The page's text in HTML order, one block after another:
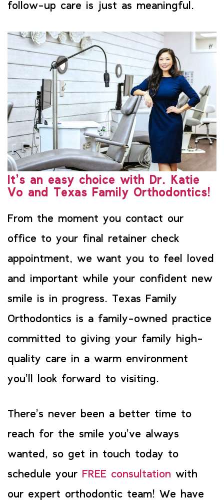
follow-up care is just as meaningful.
It’s an easy choice with Dr. Katie
Vo and Texas Family Orthodontics!
From the moment you contact our
office to your final retainer check
appointment, we want you to feel loved
and important while your confident new
smile is in progress. Texas Family
Orthodontics is a family-owned practice
committed to giving your family high-
quality care in a warm environment
you’ll look forward to visiting.
There’s never been a better time to
reach for the smile you’ve always
wanted, so get in touch today to
schedule your FREE consultation with
our expert orthodontic team! We have